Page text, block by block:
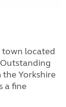
town located
Yorkshire
a fine